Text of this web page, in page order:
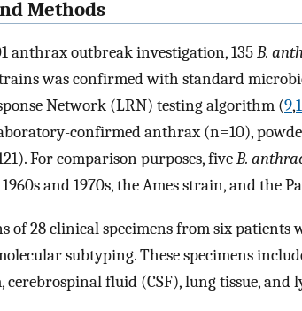
Methods
anthrax outbreak investigation, 135B.
was confirmed with standard
Network (LRN) testing algorithm (9,
confirmed anthrax (n=10),
For comparison purposes, fiveB.
and 1970s, the Ames strain, and the
of 28 clinical specimens from six
subtyping. These specimens
cerebrospinal fluid (CSF), lung tissue, and